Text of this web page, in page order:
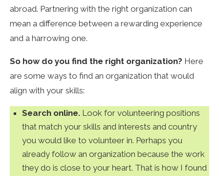
abroad. Partnering with the right organization can
mean a difference between a rewarding experience
and a harrowing one.
So how do you find the right organization? Here
are some ways to find an organization that would
align with your skills:
Search online. Look for volunteering positions
that match your skills and interests and country
you would like to volunteer in. Perhaps you
already follow an organization because the work
they do is close to your heart. That is how I found